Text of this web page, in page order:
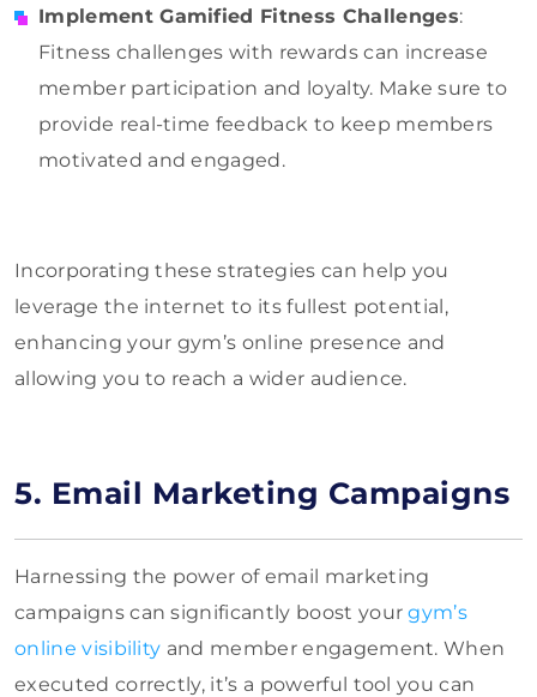
Implement Gamified Fitness Challenges:
Fitness challenges with rewards can increase
member participation and loyalty. Make sure to
provide real-time feedback to keep members
motivated and engaged.
Incorporating these strategies can help you
leverage the internet to its fullest potential,
enhancing your gym’s online presence and
allowing you to reach a wider audience.
5. Email Marketing Campaigns
Harnessing the power of email marketing
campaigns can significantly boost yourgym’s
online visibility and member engagement. When
executed correctly, it’s a powerful tool you can